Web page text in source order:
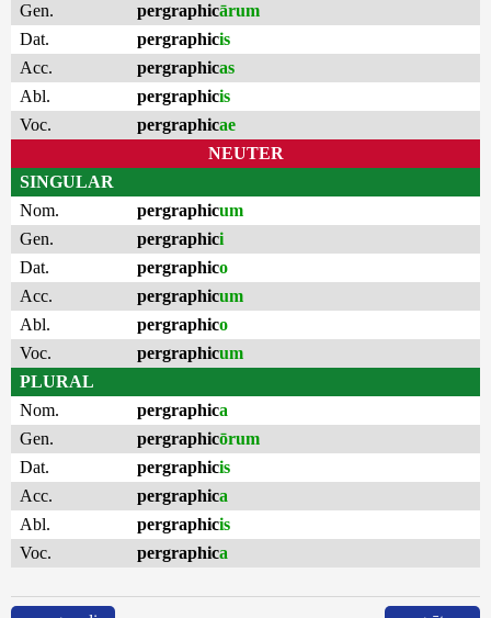
Gen.
pergraphicārum
Dat.
pergraphicis
Acc.
pergraphicas
Abl.
pergraphicis
Voc.
pergraphicae
NEUTER
SINGULAR
Nom.
pergraphicum
Gen.
pergraphici
Dat.
pergraphico
Acc.
pergraphicum
Abl.
pergraphico
Voc.
pergraphicum
PLURAL
Nom.
pergraphica
Gen.
pergraphicōrum
Dat.
pergraphicis
Acc.
pergraphica
Abl.
pergraphicis
Voc.
pergraphica